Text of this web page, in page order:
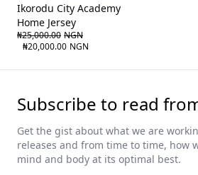
Ikorodu City Academy
Home Jersey
₦25,000.00 NGN
₦20,000.00 NGN
Subscribe to read
Get the gist about what we are
releases and from time to time, how
mind and body at its optimal best.